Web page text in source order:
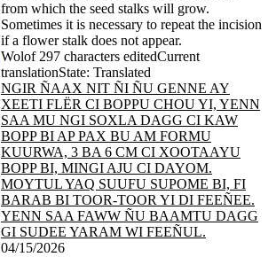
from which the seed stalks will grow.
Sometimes it is necessary to repeat the incision
if a flower stalk does not appear.
Wolof 297 characters editedCurrent
translationState: Translated
NGIR ÑAAX NIT ÑI ÑU GENNE AY
XEETI FLËR CI BOPPU CHOU YI, YENN
SAA MU NGI SOXLA DAGG CI KAW
BOPP BI AP PAX BU AM FORMU
KUURWA, 3 BA 6 CM CI XOOTAAYU
BOPP BI, MINGI AJU CI DAYOM.
MOYTUL YAQ SUUFU SUPOME BI, FI
BARAB BI TOOR-TOOR YI DI FEEÑEE.
YENN SAA FAWW ÑU BAAMTU DAGG
GI SUDEE YARAM WI FEEÑUL.
04/15/2026